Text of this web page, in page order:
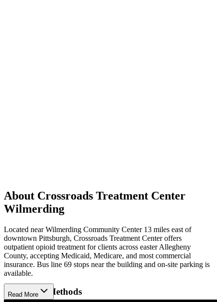
About Crossroads Treatment Center
Wilmerding
Located near Wilmerding Community Center 13 miles east of
downtown Pittsburgh, Crossroads Treatment Center offers
outpatient opioid treatment for clients across easter Allegheny
County, accepting Medicaid, Medicare, and most commercial
insurance. Bus line 69 stops near the building and on-site parking is
available.
Treatment Methods
Read More